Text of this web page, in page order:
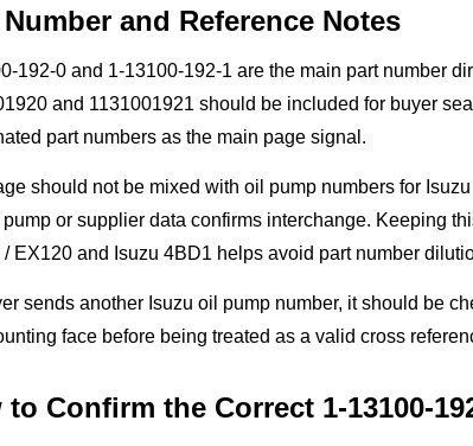
and Reference Notes
192-0 and 1-13100-192-1 are the main part number
and 1131001921 should be included for buyer
part numbers as the main page signal.
should not be mixed with oil pump numbers for
or supplier data confirms interchange. Keeping
/ EX120 and Isuzu 4BD1 helps avoid part number
sends another Isuzu oil pump number, it should be
face before being treated as a valid cross
to Confirm the Correct 1-13100-